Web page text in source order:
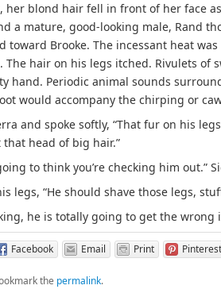
her blond hair fell in front of her face
a mature, good-looking male, Rand
toward Brooke. The incessant heat
hair on his legs itched. Rivulets of
hand. Periodic animal sounds
would accompany the chirping or
and spoke softly, “That fur on his
head of big hair.”
to think you’re checking him out.”
legs, “He should shave those legs,
he is totally going to get the wrong
Facebook Email Print Pinterest
the permalink.